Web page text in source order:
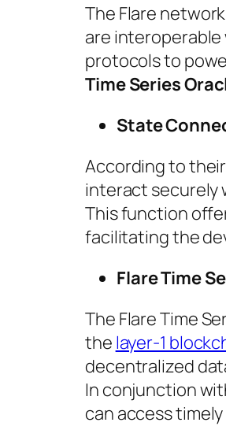
The Flare
are
protocols to
Time Series
State
According to
interact securely
This function
facilitating the
Flare Time
The Flare Time
the layer-1
decentralized
In conjunction
can access